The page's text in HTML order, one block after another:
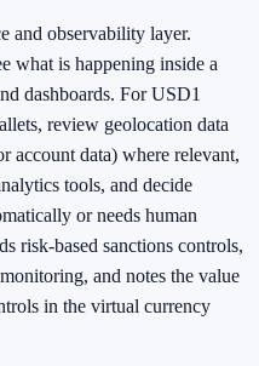
and observability layer.
what is happening inside a
dashboards. For USD1
review geolocation data
account data) where relevant,
tools, and decide
or needs human
risk-based sanctions controls,
and notes the value
in the virtual currency